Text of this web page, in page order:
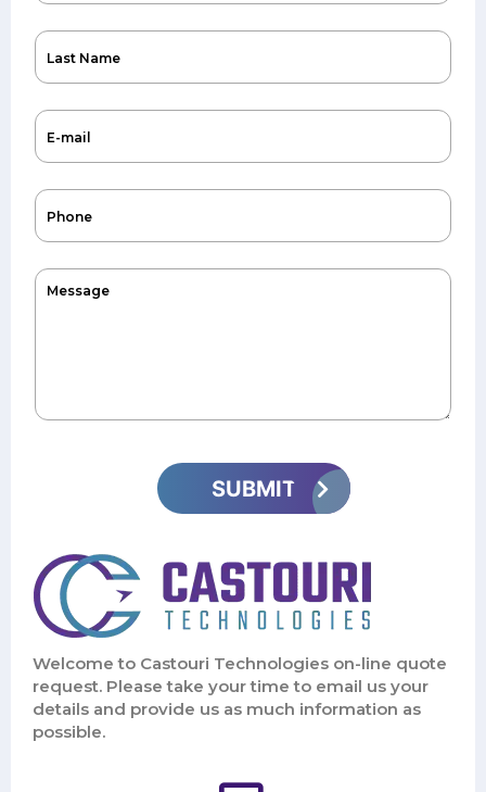
Welcome to Castouri Technologies on-line quote
request. Please take your time to email us your
details and provide us as much information as
possible.